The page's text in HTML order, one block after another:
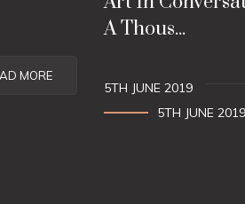
MORE
A Thous...
5TH JUNE 2019
5TH JUNE 2019